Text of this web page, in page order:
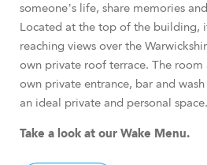
someone’s life, share memories
Located at the top of the building,
reaching views over the
own private roof terrace. The
own private entrance, bar and
an ideal private and personal space.
Take a look at our Wake Menu.